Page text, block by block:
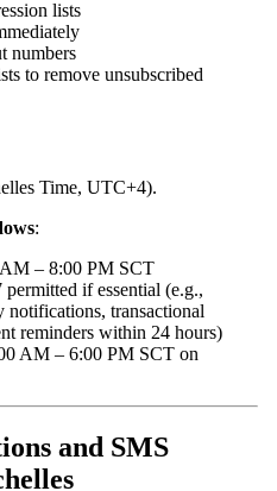
lists
numbers
to remove unsubscribed
Time, UTC+4).
:
AM – 8:00 PM SCT
if essential (e.g.,
notifications, transactional
reminders within 24 hours)
AM – 6:00 PM SCT on
and SMS